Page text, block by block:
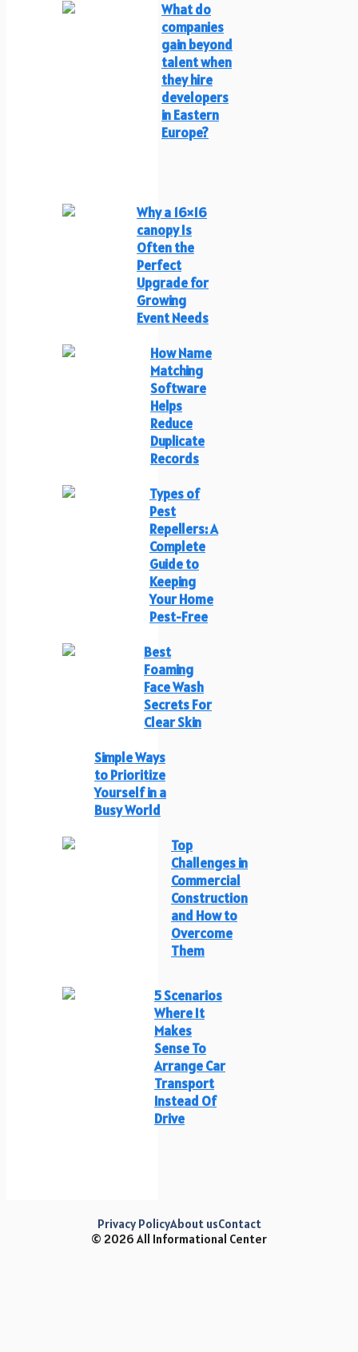
What do
companies
gain beyond
talent when
they hire
developers
in Eastern
Europe?
Why a 16×16
canopy Is
Often the
Perfect
Upgrade for
Growing
Event Needs
How Name
Matching
Software
Helps
Reduce
Duplicate
Records
Types of
Pest
Repellers: A
Complete
Guide to
Keeping
Your Home
Pest-Free
Best
Foaming
Face Wash
Secrets For
Clear Skin
Simple Ways
to Prioritize
Yourself in a
Busy World
Top
Challenges in
Commercial
Construction
and How to
Overcome
Them
5 Scenarios
Where It
Makes
Sense To
Arrange Car
Transport
Instead Of
Drive
© 2026 All Informational Center
Privacy PolicyAbout usContact